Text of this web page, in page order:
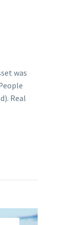
was
Real